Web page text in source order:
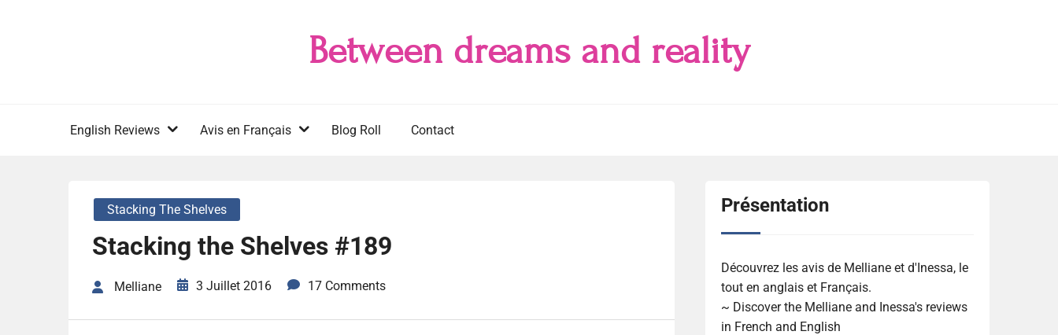
Between dreams and reality
English Reviews Avis en Français Blog Roll Contact
Stacking The Shelves
Stacking the Shelves #189
Melliane 3 Juillet 2016 17 Comments
Présentation
Découvrez les avis de Melliane et d'Inessa, le
tout en anglais et Français.
~ Discover the Melliane and Inessa's reviews
in French and English